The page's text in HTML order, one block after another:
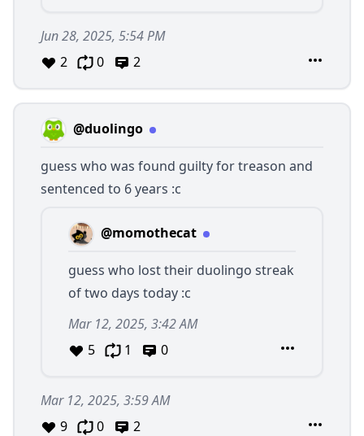
Jun 28, 2025, 5:54 PM
2
0 2
@duolingo
guess who was found guilty for treason and
sentenced to 6 years :c
@momothecat
guess who lost their duolingo streak
of two days today :c
Mar 12, 2025, 3:42 AM
5
1 0
Mar 12, 2025, 3:59 AM
9
0 2